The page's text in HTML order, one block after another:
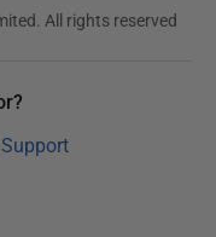
All rights reserved